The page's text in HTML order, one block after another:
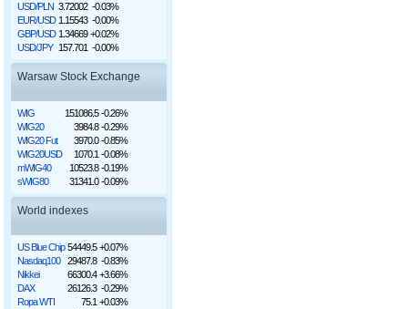
USD/PLN 3.72002 -0.03%
EUR/USD 1.15543 -0.00%
GBP/USD 1.34669 +0.02%
USD/JPY 157.701 -0.00%
Warsaw Stock Exchange
WIG 151086.5 -0.26%
WIG20
3984.8 -0.29%
WIG20 Fut
3970.0 -0.85%
WIG20USD
1070.1 -0.08%
mWIG40
10523.8 -0.19%
sWIG80
31341.0 -0.09%
World indexes
US Blue Chip 54449.5 +0.07%
Nasdaq100
29487.8 -0.83%
Nikkei
66300.4 +3.66%
DAX
26126.3 -0.29%
Ropa WTI
75.1 +0.03%